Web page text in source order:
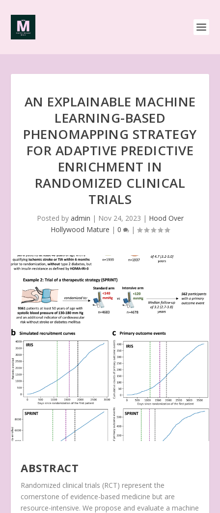
AN EXPLAINABLE MACHINE
LEARNING-BASED
PHENOMAPPING STRATEGY
FOR ADAPTIVE PREDICTIVE
ENRICHMENT IN
RANDOMIZED CLINICAL
TRIALS
Posted by admin | Nov 24, 2023 | Hood Over
Hollywood Mature | 0 |
ABSTRACT
Randomized clinical trials (RCT) represent the
cornerstone of evidence-based medicine but are
resource-intensive. We propose and evaluate a machine